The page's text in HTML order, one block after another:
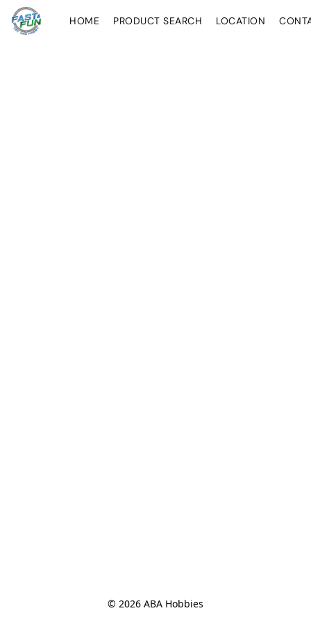
HOME PRODUCT SEARCH LOCATION
© 2026 ABA Hobbies